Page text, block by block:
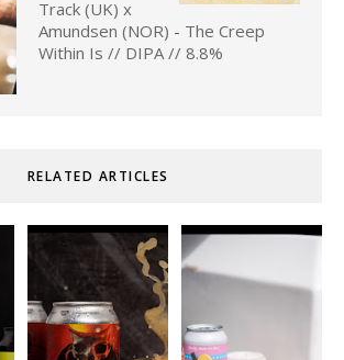
Track (UK) x
Amundsen (NOR) - The Creep
Within Is // DIPA // 8.8%
RELATED ARTICLES